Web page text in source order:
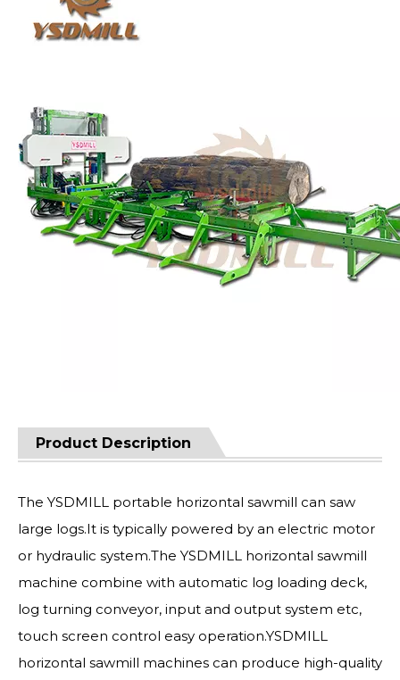
Product Description
The YSDMILL portable horizontal sawmill can saw
large logs.It is typically powered by an electric motor
or hydraulic system.The YSDMILL horizontal sawmill
machine combine with automatic log loading deck,
log turning conveyor, input and output system etc,
touch screen control easy operation.YSDMILL
horizontal sawmill machines can produce high-quality